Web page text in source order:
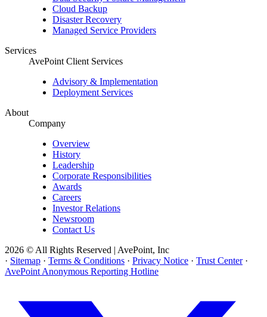
Cloud Backup
Disaster Recovery
Managed Service Providers
Services
AvePoint Client Services
Advisory & Implementation
Deployment Services
About
Company
Overview
History
Leadership
Corporate Responsibilities
Awards
Careers
Investor Relations
Newsroom
Contact Us
2026 © All Rights Reserved | AvePoint, Inc
· Sitemap · Terms & Conditions · Privacy Notice · Trust Center ·
AvePoint Anonymous Reporting Hotline